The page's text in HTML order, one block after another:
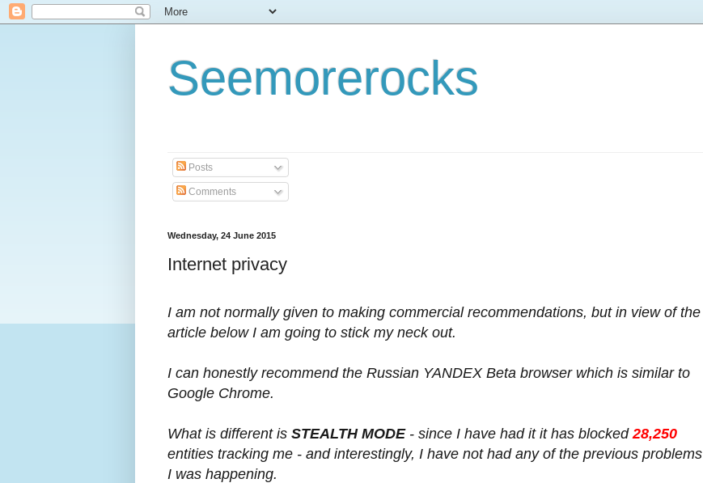
Seemorerocks
Posts
Comments
Wednesday, 24 June 2015
Internet privacy
I am not normally given to making commercial recommendations, but in view of the
article below I am going to stick my neck out.
I can honestly recommend the Russian YANDEX Beta browser which is similar to
Google Chrome.
What is different is STEALTH MODE- since I have had it it has blocked 28,250
entities tracking me - and interestingly, I have not had any of the previous problems
I was happening.